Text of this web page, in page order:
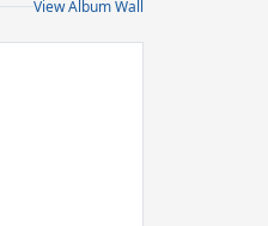
View Album Wall